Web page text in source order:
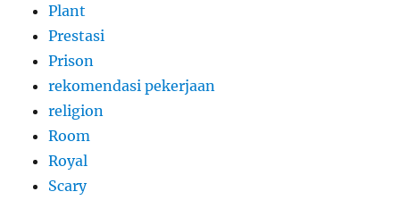
Plant
Prestasi
Prison
rekomendasi pekerjaan
religion
Room
Royal
Scary